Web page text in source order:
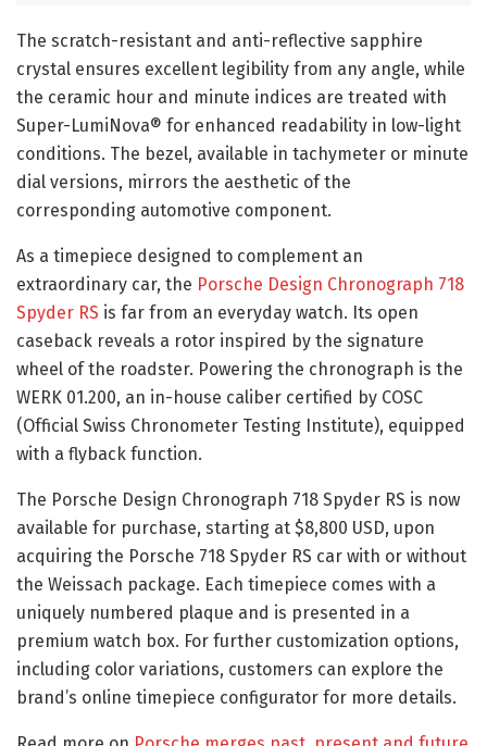
The scratch-resistant and anti-reflective sapphire
crystal ensures excellent legibility from any angle, while
the ceramic hour and minute indices are treated with
Super-LumiNova® for enhanced readability in low-light
conditions. The bezel, available in tachymeter or minute
dial versions, mirrors the aesthetic of the
corresponding automotive component.
As a timepiece designed to complement an
extraordinary car, the Porsche Design Chronograph 718
Spyder RS is far from an everyday watch. Its open
caseback reveals a rotor inspired by the signature
wheel of the roadster. Powering the chronograph is the
WERK 01.200, an in-house caliber certified by COSC
(Official Swiss Chronometer Testing Institute), equipped
with a flyback function.
The Porsche Design Chronograph 718 Spyder RS is now
available for purchase, starting at $8,800 USD, upon
acquiring the Porsche 718 Spyder RS car with or without
the Weissach package. Each timepiece comes with a
uniquely numbered plaque and is presented in a
premium watch box. For further customization options,
including color variations, customers can explore the
brand’s online timepiece configurator for more details.